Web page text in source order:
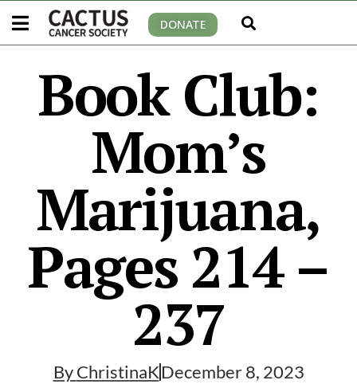
DONATE
Book Club:
Mom’s
Marijuana,
Pages 214 –
237
ByChristinaKDecember 8, 2023